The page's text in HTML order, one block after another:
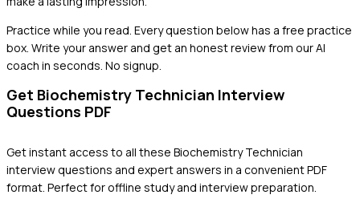
Practice while you read. Every question below has a free practice
box. Write your answer and get an honest review from our AI
coach in seconds. No signup.
Get Biochemistry Technician Interview
Questions PDF
Get instant access to all these Biochemistry Technician
interview questions and expert answers in a convenient PDF
format. Perfect for offline study and interview preparation.